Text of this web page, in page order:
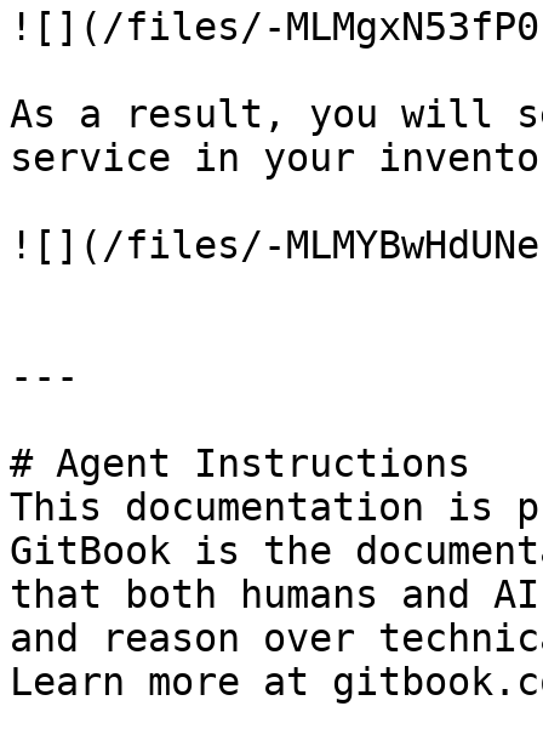
![](/files/-
As a result, you will
service in your
![](/files/-
---
# Agent Instructions
This documentation is
GitBook is the
that both humans and
and reason over
Learn more at